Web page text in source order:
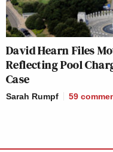
David Hearn Files
Reflecting Pool
Case
Sarah Rumpf 59